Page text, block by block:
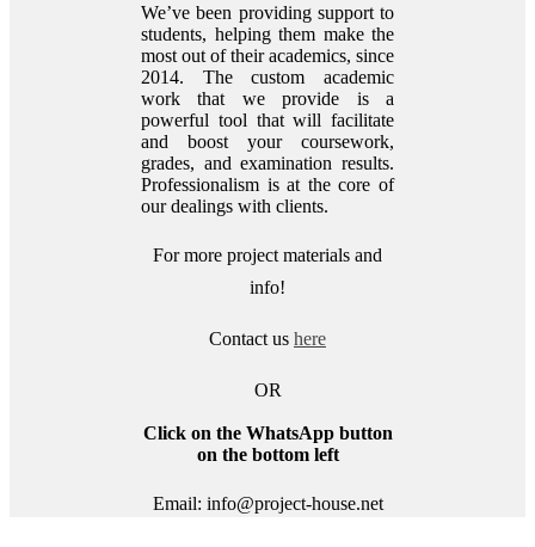
We’ve been providing support to
students, helping them make the
most out of their academics, since
2014. The custom academic
work that we provide is a
powerful tool that will facilitate
and boost your coursework,
grades, and examination results.
Professionalism is at the core of
our dealings with clients.
For more project materials and
info!
Contact us here
OR
Click on the WhatsApp button
on the bottom left
Email: info@project-house.net